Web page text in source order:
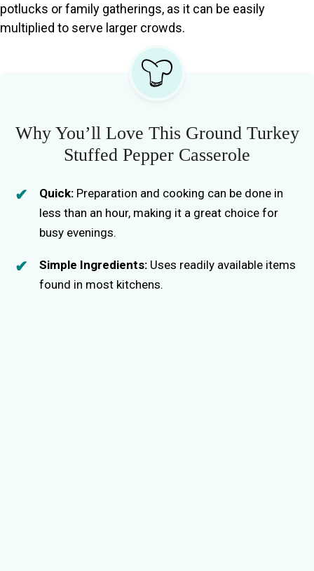
potlucks or family gatherings, as it can be easily
multiplied to serve larger crowds.
Why You’ll Love This Ground Turkey
Stuffed Pepper Casserole
Quick: Preparation and cooking can be done in
less than an hour, making it a great choice for
busy evenings.
Simple Ingredients: Uses readily available items
found in most kitchens.